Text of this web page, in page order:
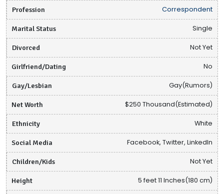
Profession Correspondent
Marital Status Single
Divorced Not Yet
Girlfriend/Dating No
Gay/Lesbian Gay(Rumors)
Net Worth $250 Thousand(Estimated)
Ethnicity White
Social Media Facebook, Twitter, LinkedIn
Children/Kids Not Yet
Height 5 feet 11 Inches(180 cm)